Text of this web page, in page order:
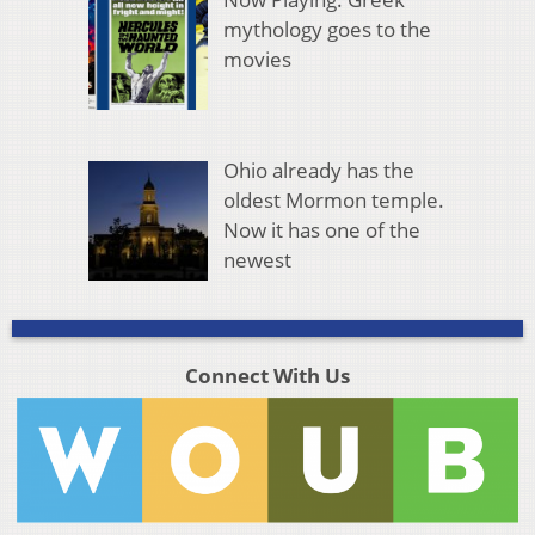
mythology goes to the
movies
Ohio already has the
oldest Mormon temple.
Now it has one of the
newest
Connect With Us